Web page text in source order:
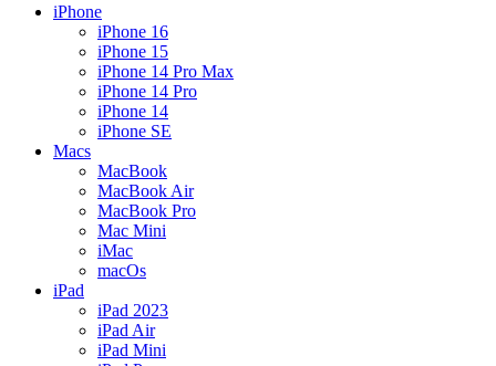
iPhone
iPhone 16
iPhone 15
iPhone 14 Pro Max
iPhone 14 Pro
iPhone 14
iPhone SE
Macs
MacBook
MacBook Air
MacBook Pro
Mac Mini
iMac
macOs
iPad
iPad 2023
iPad Air
iPad Mini